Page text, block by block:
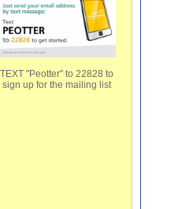
TEXT "Peotter" to 22828 to
sign up for the mailing list